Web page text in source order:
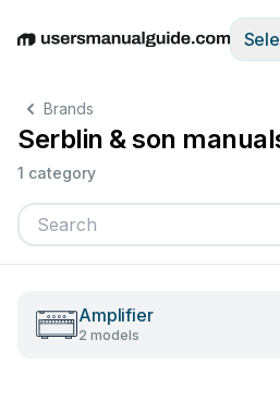
EnglishDeutschEspañolItaliano
Brands
Serblin & son
1 category
Amplifier
2 models